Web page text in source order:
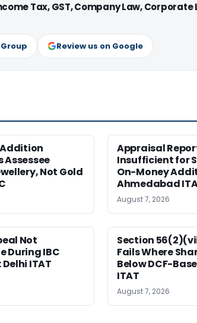
Tax, GST, Company Law, Corporate
Review us on Google
Assessee
Not Gold
Appraisal
Insufficient for
On-Money
Ahmedabad
August 7, 2026
Not
During IBC
ITAT
Section
Fails Where
Below DCF-
ITAT
August 7, 2026